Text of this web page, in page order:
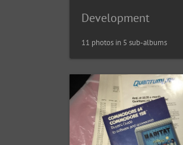
Development
11 photos in 5 sub-albums